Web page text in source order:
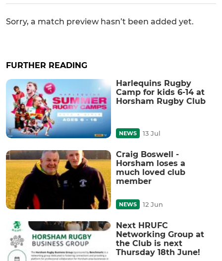
Sorry, a match preview hasn’t been added yet.
FURTHER READING
Harlequins Rugby
Camp for kids 6-14 at
Horsham Rugby Club
NEWS 13 Jul
Craig Boswell -
Horsham loses a
much loved club
member
NEWS 12 Jun
Next HRUFC
Networking Group at
the Club is next
Thursday 18th June!